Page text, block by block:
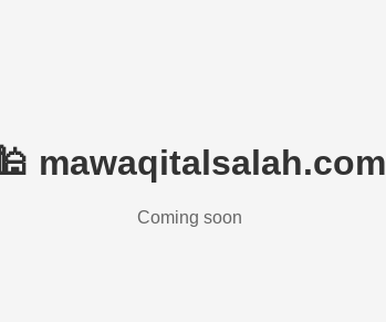
🕌 mawaqitalsalah.com
Coming soon